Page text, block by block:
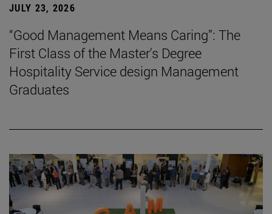
JULY 23, 2026
“Good Management Means Caring”: The
First Class of the Master's Degree
Hospitality Service design Management
Graduates